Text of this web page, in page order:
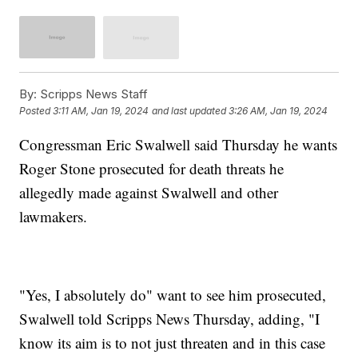
By: Scripps News Staff
Posted3:11 AM, Jan 19, 2024 and last updated 3:26 AM, Jan 19, 2024
Congressman Eric Swalwell said Thursday he wants
Roger Stone prosecuted for death threats he
allegedly made against Swalwell and other
lawmakers.
"Yes, I absolutely do" want to see him prosecuted,
Swalwell told Scripps News Thursday, adding, "I
know its aim is to not just threaten and in this case